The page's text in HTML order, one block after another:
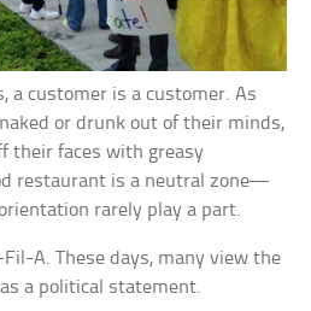
a customer is a customer. As
or drunk out of their minds,
their faces with greasy
restaurant is a neutral zone—
rarely play a part.
A. These days, many view the
a political statement.